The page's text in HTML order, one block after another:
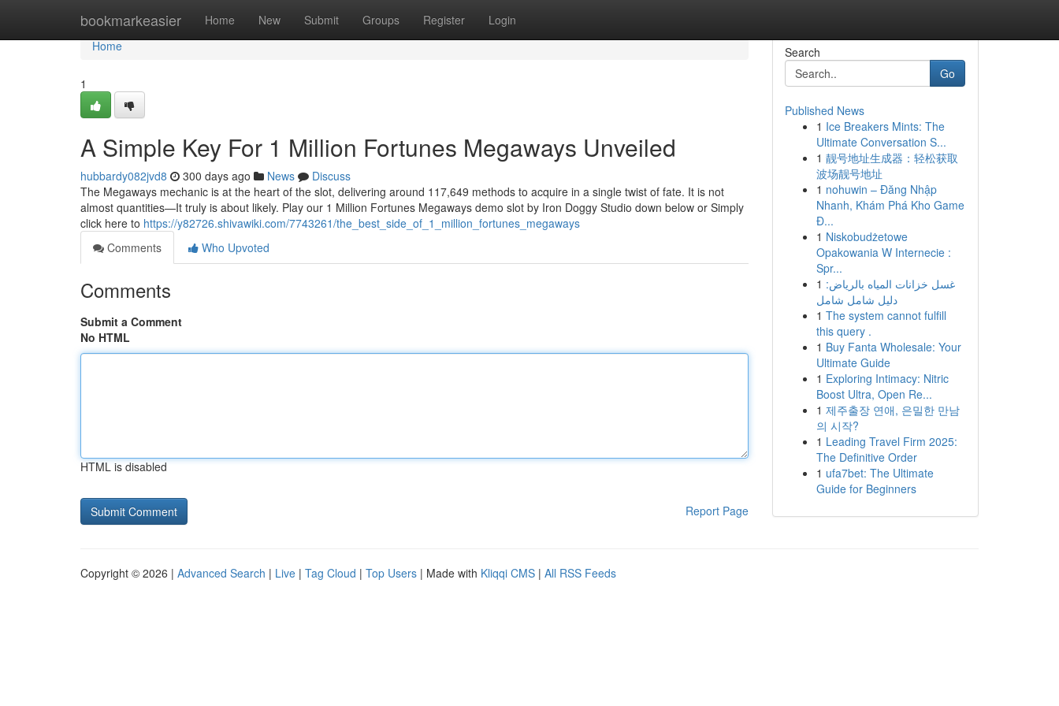
bookmarkeasier Home New Submit Groups Register Login
Home
Home
1
A Simple Key For 1 Million Fortunes Megaways Unveiled
hubbardy082jvd8 300 days ago News
Discuss
The Megaways mechanic is at the heart of the slot, delivering around 117,649 methods to acquire in a single twist of fate. It is not
almost quantities—It truly is about likely. Play our 1 Million Fortunes Megaways demo slot by Iron Doggy Studio down below or Simply
click here to https://y82726.shivawiki.com/7743261/the_best_side_of_1_million_fortunes_megaways
Comments
Who Upvoted
Comments
Submit a Comment
No HTML
HTML is disabled
Report Page
Search
Go
Published News
1 Ice Breakers Mints: The
Ultimate Conversation S...
1 靓号地址生成器：轻松获取
波场靓号地址
1 nohuwin – Đăng Nhập
Nhanh, Khám Phá Kho Game
Đ...
1 Niskobudżetowe
Opakowania W Internecie :
Spr...
1 غسل خزانات المياه بالرياض:
دليل شامل شامل
1 The system cannot fulfill
this query .
1 Buy Fanta Wholesale: Your
Ultimate Guide
1 Exploring Intimacy: Nitric
Boost Ultra, Open Re...
1 제주출장 연애, 은밀한 만남
의 시작?
1 Leading Travel Firm 2025:
The Definitive Order
1 ufa7bet: The Ultimate
Guide for Beginners
Copyright © 2026 | Advanced Search | Live | Tag Cloud | Top Users | Made with Kliqqi CMS | All RSS Feeds